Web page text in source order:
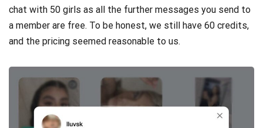
chat with 50 girls as all the further messages you send to
a member are free. To be honest, we still have 60 credits,
and the pricing seemed reasonable to us.